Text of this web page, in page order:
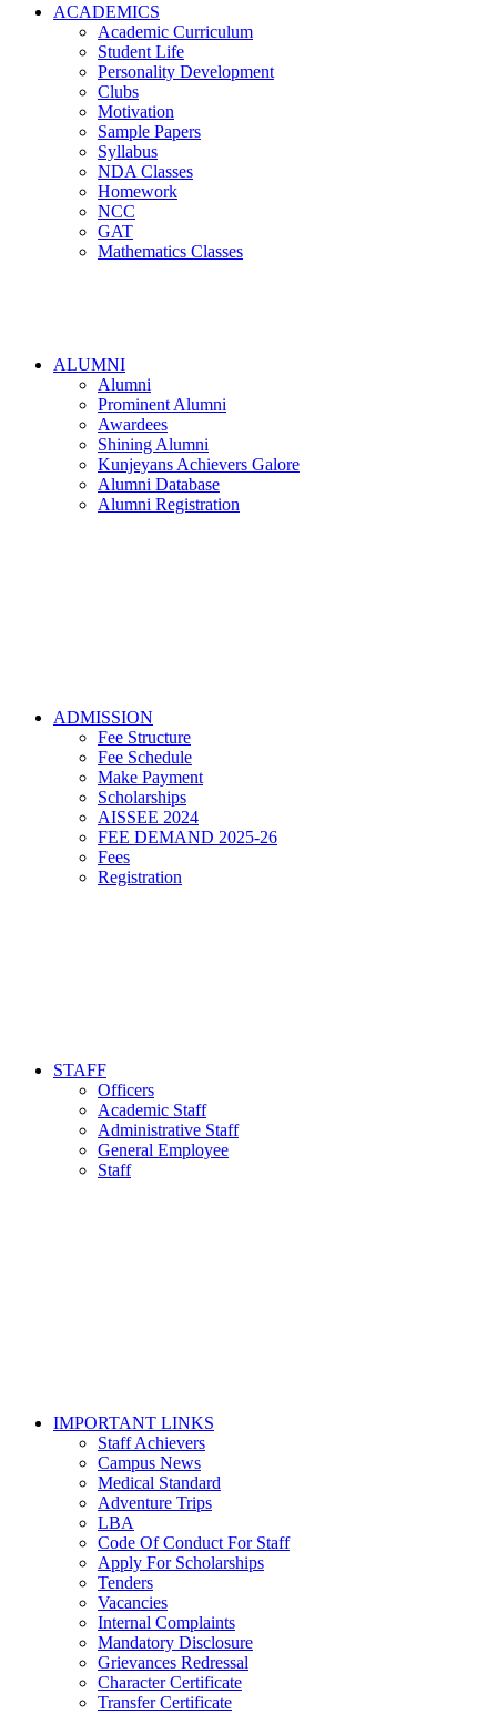
ACADEMICS
Academic Curriculum
Student Life
Personality Development
Clubs
Motivation
Sample Papers
Syllabus
NDA Classes
Homework
NCC
GAT
Mathematics Classes
ALUMNI
Alumni
Prominent Alumni
Awardees
Shining Alumni
Kunjeyans Achievers Galore
Alumni Database
Alumni Registration
ADMISSION
Fee Structure
Fee Schedule
Make Payment
Scholarships
AISSEE 2024
FEE DEMAND 2025-26
Fees
Registration
STAFF
Officers
Academic Staff
Administrative Staff
General Employee
Staff
IMPORTANT LINKS
Staff Achievers
Campus News
Medical Standard
Adventure Trips
LBA
Code Of Conduct For Staff
Apply For Scholarships
Tenders
Vacancies
Internal Complaints
Mandatory Disclosure
Grievances Redressal
Character Certificate
Transfer Certificate